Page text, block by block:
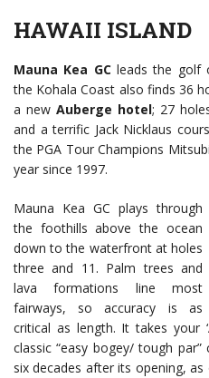
HAWAII ISLAND
Mauna Kea GCleads the golf
the Kohala Coast also finds 36
a new Auberge hotel; 27
and a terrific Jack Nicklaus
the PGA Tour Champions
year since 1997.
Mauna Kea GC plays through
the foothills above the ocean
down to the waterfront at holes
three and 11. Palm trees and
lava formations line most
fairways, so accuracy is as
critical as length. It takes your
classic “easy bogey/ tough
six decades after its opening, as